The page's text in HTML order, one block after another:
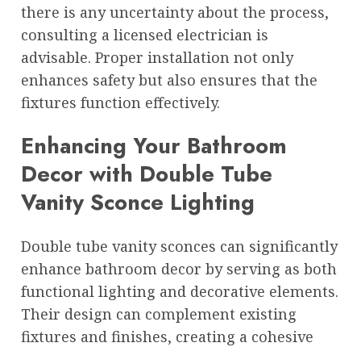
there is any uncertainty about the process,
consulting a licensed electrician is
advisable. Proper installation not only
enhances safety but also ensures that the
fixtures function effectively.
Enhancing Your Bathroom
Decor with Double Tube
Vanity Sconce Lighting
Double tube vanity sconces can significantly
enhance bathroom decor by serving as both
functional lighting and decorative elements.
Their design can complement existing
fixtures and finishes, creating a cohesive